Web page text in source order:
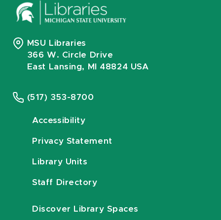
MSU Libraries
366 W. Circle Drive
East Lansing, MI 48824 USA
(517) 353-8700
Accessibility
Privacy Statement
Library Units
Staff Directory
Discover Library Spaces